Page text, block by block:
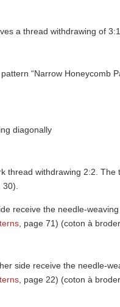
a thread withdrawing of 3:1
“Narrow Honeycomb
diagonally
thread withdrawing 2:2.
receive the needle-weaving
, page 71) (coton à
side receive the needle-
, page 22) (coton à